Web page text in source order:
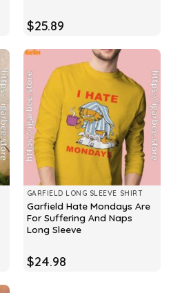
$25.89
GARFIELD LONG SLEEVE SHIRT
Garfield Hate Mondays Are
For Suffering And Naps
Long Sleeve
$24.98